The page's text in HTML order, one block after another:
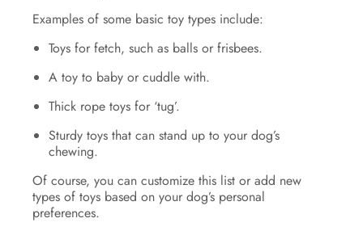
Examples of some basic toy types include:
Toys for fetch, such as balls or frisbees.
A toy to baby or cuddle with.
Thick rope toys for ‘tug’.
Sturdy toys that can stand up to your dog’s
chewing.
Of course, you can customize this list or add new
types of toys based on your dog’s personal
preferences.